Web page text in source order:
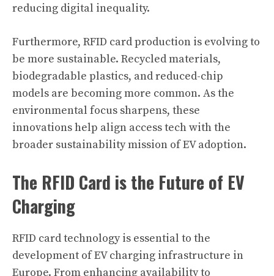
reducing digital inequality.
Furthermore, RFID card production is evolving to
be more sustainable. Recycled materials,
biodegradable plastics, and reduced-chip
models are becoming more common. As the
environmental focus sharpens, these
innovations help align access tech with the
broader sustainability mission of EV adoption.
The RFID Card is the Future of EV
Charging
RFID card technology is essential to the
development of EV charging infrastructure in
Europe. From enhancing availability to